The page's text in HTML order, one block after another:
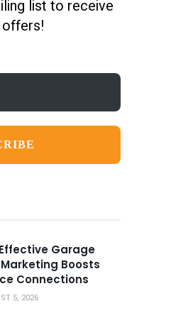
list to receive
offers!
Garage
Boosts
Connections
5, 2026